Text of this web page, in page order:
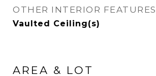
OTHER INTERIOR FEATURES
Vaulted Ceiling(s)
AREA & LOT